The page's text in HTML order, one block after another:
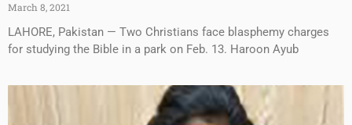
March 8, 2021
LAHORE, Pakistan — Two Christians face blasphemy charges
for studying the Bible in a park on Feb. 13. Haroon Ayub